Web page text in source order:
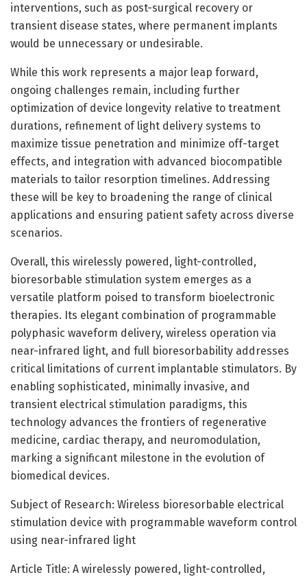
interventions, such as post-surgical recovery or
transient disease states, where permanent implants
would be unnecessary or undesirable.
While this work represents a major leap forward,
ongoing challenges remain, including further
optimization of device longevity relative to treatment
durations, refinement of light delivery systems to
maximize tissue penetration and minimize off-target
effects, and integration with advanced biocompatible
materials to tailor resorption timelines. Addressing
these will be key to broadening the range of clinical
applications and ensuring patient safety across diverse
scenarios.
Overall, this wirelessly powered, light-controlled,
bioresorbable stimulation system emerges as a
versatile platform poised to transform bioelectronic
therapies. Its elegant combination of programmable
polyphasic waveform delivery, wireless operation via
near-infrared light, and full bioresorbability addresses
critical limitations of current implantable stimulators. By
enabling sophisticated, minimally invasive, and
transient electrical stimulation paradigms, this
technology advances the frontiers of regenerative
medicine, cardiac therapy, and neuromodulation,
marking a significant milestone in the evolution of
biomedical devices.
Subject of Research: Wireless bioresorbable electrical
stimulation device with programmable waveform control
using near-infrared light
Article Title: A wirelessly powered, light-controlled,